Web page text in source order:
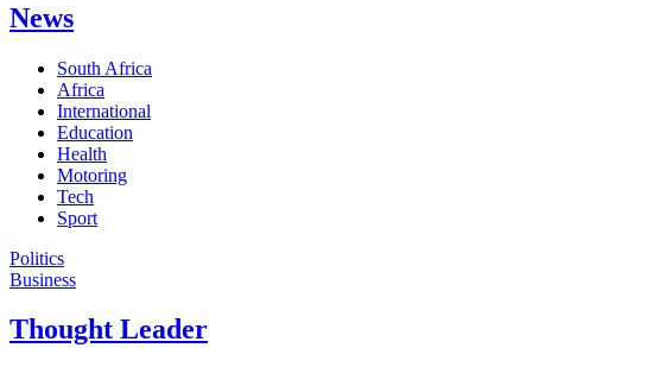
News
South Africa
Africa
International
Education
Health
Motoring
Tech
Sport
Politics
Business
Thought Leader